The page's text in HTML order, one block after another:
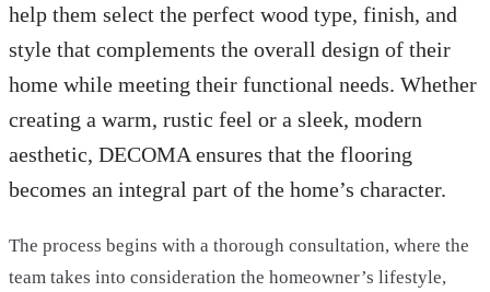
help them select the perfect wood type, finish, and
style that complements the overall design of their
home while meeting their functional needs. Whether
creating a warm, rustic feel or a sleek, modern
aesthetic, DECOMA ensures that the flooring
becomes an integral part of the home’s character.
The process begins with a thorough consultation, where the
team takes into consideration the homeowner’s lifestyle,